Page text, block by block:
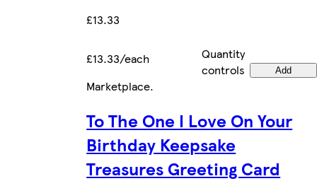
£13.33
£13.33/each
Quantity
controls
Add
Marketplace.
To The One I Love On Your
Birthday Keepsake
Treasures Greeting Card